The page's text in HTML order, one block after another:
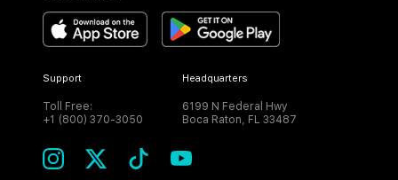
Support
Toll Free:
+1 (800) 370-3050
Headquarters
6199 N Federal Hwy
Boca Raton, FL 33487